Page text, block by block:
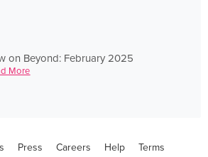
on Beyond: February 2025
More
Press Careers Help Terms